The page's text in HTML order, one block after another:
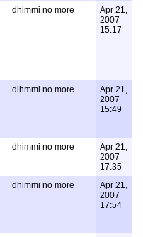
dhimmi no more
Apr 21,
2007
15:17
dihmmi no more
Apr 21,
2007
15:49
dhimmi no more
Apr 21,
2007
17:35
dhimmi no more
Apr 21,
2007
17:54